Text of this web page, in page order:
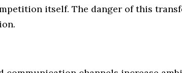
itself. The danger of this